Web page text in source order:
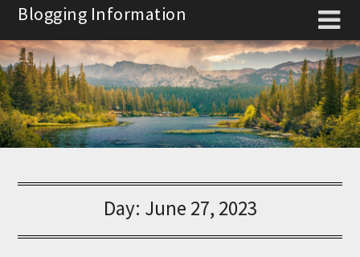
Skip
content
Blogging Information
Day: June 27, 2023